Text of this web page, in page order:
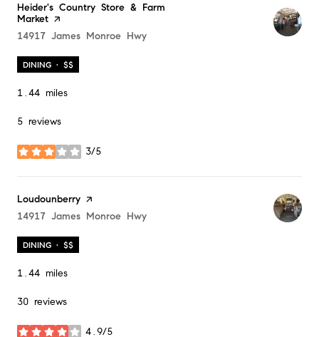
Visit the
Heider's Country Store & Farm
Market page on Yelp
Search
14917 James Monroe Hwy
DINING · $$
1.44 miles
5 reviews
3/5
stars
Visit the
Loudounberry page on Yelp
Search
14917 James Monroe Hwy
DINING · $$
1.44 miles
30 reviews
4.9/5